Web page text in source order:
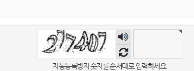
숫자
음성
듣기
자동등록방지 숫자를 순서대로 입력하세요.